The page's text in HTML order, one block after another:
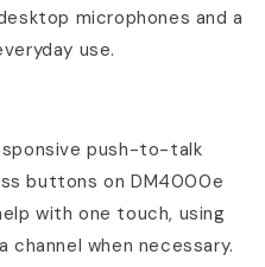
microphones and a
use.
push-to-talk
buttons on DM4000e
with one touch, using
when necessary.